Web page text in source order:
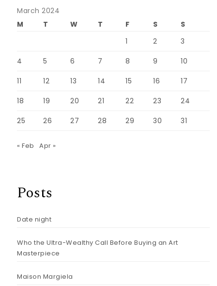
March 2024
M
T W T F S
S
1
2 3
4 5 6 7 8 9 10
11 12 13 14 15 16 17
18 19 20 21 22 23 24
25 26 27 28 29 30 31
« Feb Apr »
Posts
Date night
Who the Ultra-Wealthy Call Before Buying an Art
Masterpiece
Maison Margiela